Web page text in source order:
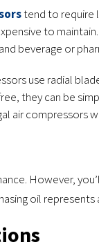
tend to require
to
beverage or
use radial
they can be
air compressors
However,
oil